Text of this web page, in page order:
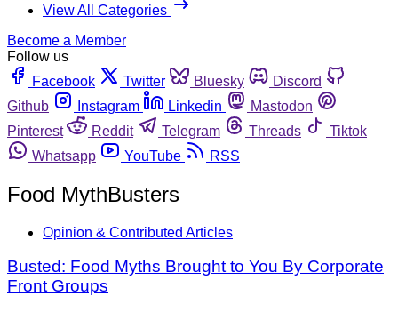
View All Categories
Become a Member
Follow us
Facebook
Twitter Bluesky
Discord
Github
Instagram Linkedin
Mastodon
Pinterest
Reddit Telegram Threads
Tiktok
Whatsapp
YouTube RSS
Food MythBusters
Opinion & Contributed Articles
Busted: Food Myths Brought to You By Corporate
Front Groups